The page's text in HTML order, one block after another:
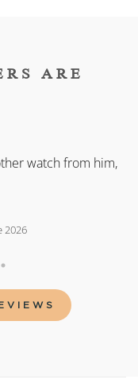
ARE
watch from him,
2026